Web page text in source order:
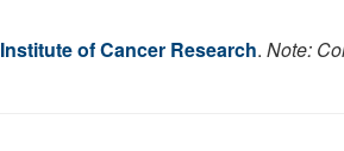
Institute of Cancer Research. Note: